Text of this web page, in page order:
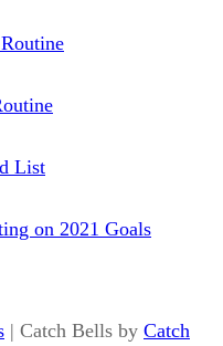
List
on 2021 Goals
| Catch Bells by Catch